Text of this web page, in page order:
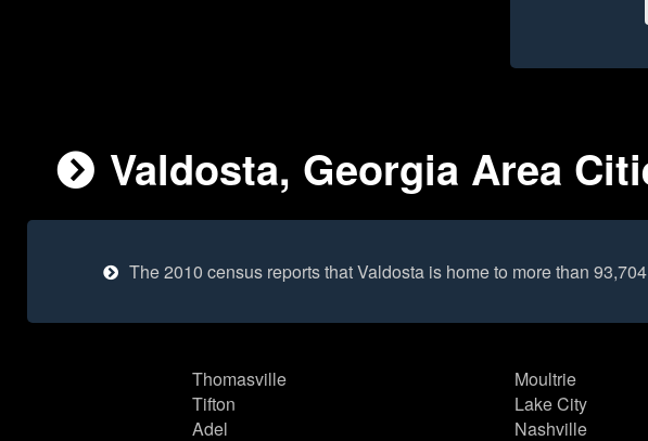
Valdosta, Georgia Area
The 2010 census reports that Valdosta is home to more than
Thomasville
Tifton
Adel
Moultrie
Lake City
Nashville